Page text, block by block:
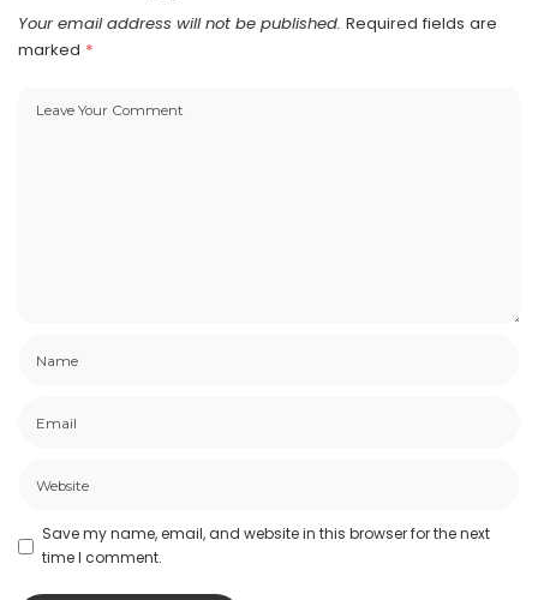
Your email address will not be published. Required fields are
marked *
Save my name, email, and website in this browser for the next
time I comment.